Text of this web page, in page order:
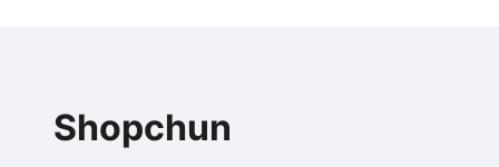
Shopchun